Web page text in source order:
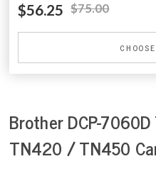
$56.25 $75.00
Brother DCP-
TN420 / TN450